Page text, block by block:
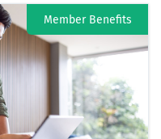
Member Benefits